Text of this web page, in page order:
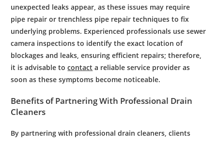
unexpected leaks appear, as these issues may require
pipe repair or trenchless pipe repair techniques to fix
underlying problems. Experienced professionals use sewer
camera inspections to identify the exact location of
blockages and leaks, ensuring efficient repairs; therefore,
it is advisable tocontact a reliable service provider as
soon as these symptoms become noticeable.
Benefits of Partnering With Professional Drain
Cleaners
By partnering with professional drain cleaners, clients